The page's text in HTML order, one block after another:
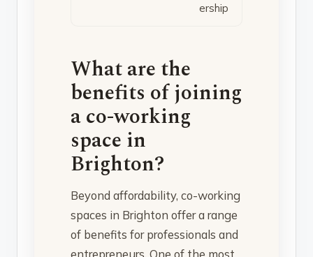
ership
What are the
benefits of joining
a co-working
space in
Brighton?
Beyond affordability, co-working
spaces in Brighton offer a range
of benefits for professionals and
entrepreneurs. One of the most